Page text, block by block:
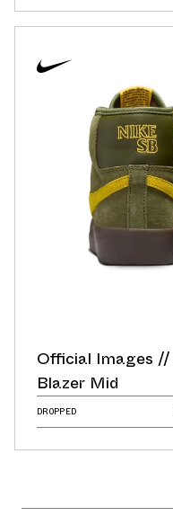
Official Images
Blazer Mid
DROPPED